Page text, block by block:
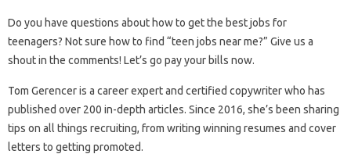
Do you have questions about how to get the best jobs for
teenagers? Not sure how to find “teen jobs near me?” Give us a
shout in the comments! Let’s go pay your bills now.
Tom Gerencer is a career expert and certified copywriter who has
published over 200 in-depth articles. Since 2016, she’s been sharing
tips on all things recruiting, from writing winning resumes and cover
letters to getting promoted.